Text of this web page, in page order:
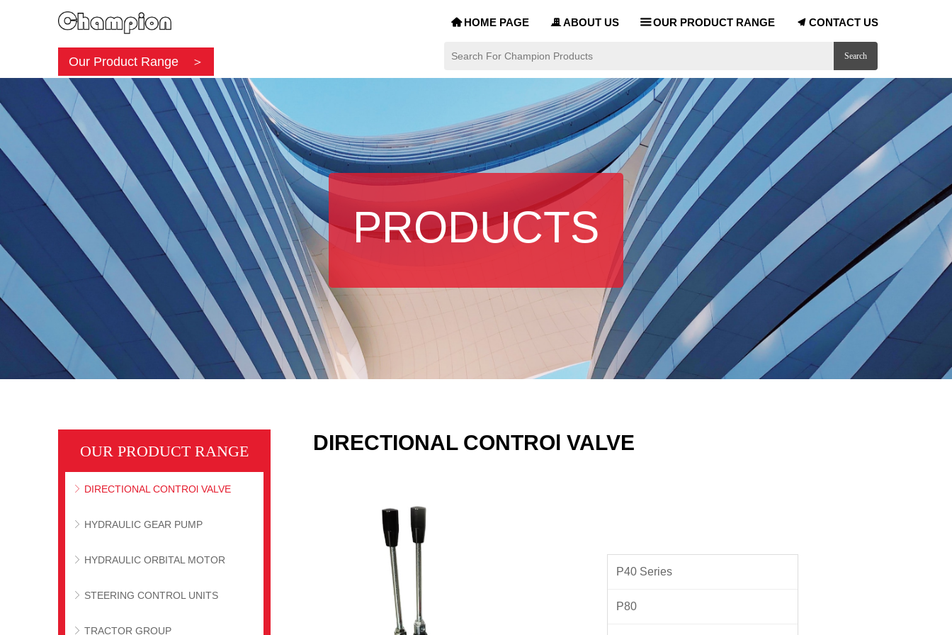
낀 HOME PAGE 끉 ABOUT US 끀 OUR PRODUCT RANGE 끔 CONTACT US
Our Product Range ＞ Search
PRODUCTS
DIRECTIONAL CONTROl VALVE
P40 Series
P80
OUR PRODUCT RANGE
ꁕ DIRECTIONAL CONTROl VALVE
ꁕ HYDRAULIC GEAR PUMP
ꁕ HYDRAULIC ORBITAL MOTOR
ꁕ STEERING CONTROL UNITS
ꁕ TRACTOR GROUP